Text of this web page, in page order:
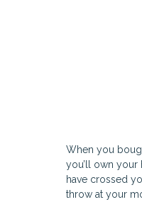
When you
you’ll own your
have crossed
throw at your